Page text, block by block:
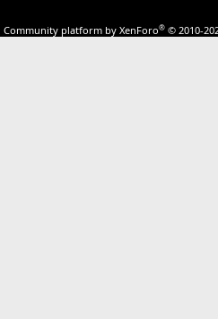
Community platform by XenForo® © 2010-